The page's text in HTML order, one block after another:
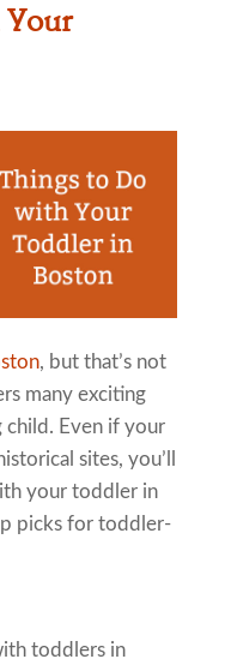
, but that’s not
many exciting
Even if your
sites, you’ll
your toddler in
picks for toddler-
toddlers in